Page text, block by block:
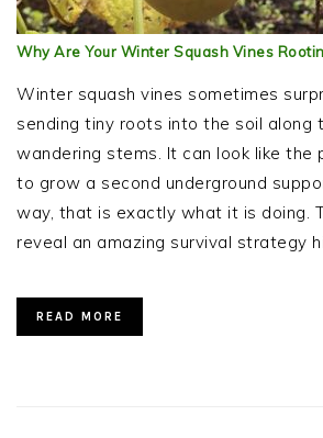
Why Are Your Winter Squash Vines
Winter squash vines sometimes
sending tiny roots into the soil along
wandering stems. It can look like the
to grow a second underground
way, that is exactly what it is doing.
reveal an amazing survival strategy
READ MORE